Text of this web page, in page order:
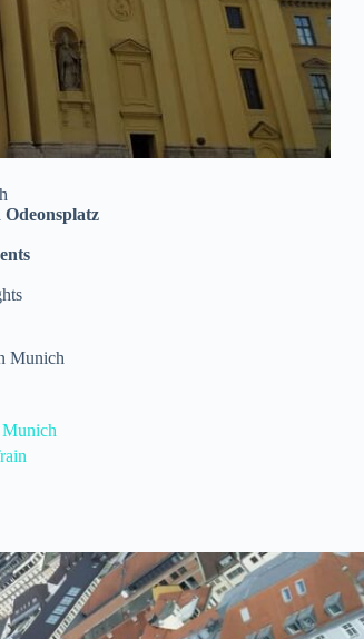
Munich
Munich